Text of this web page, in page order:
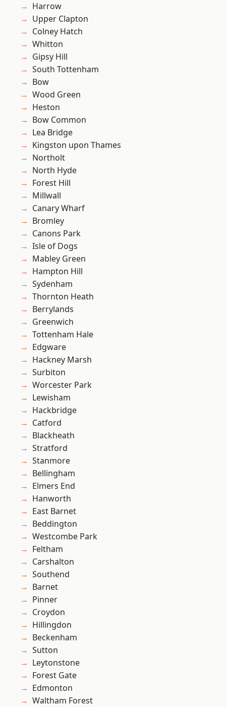
Harrow
Upper Clapton
Colney Hatch
Whitton
Gipsy Hill
South Tottenham
Bow
Wood Green
Heston
Bow Common
Lea Bridge
Kingston upon Thames
Northolt
North Hyde
Forest Hill
Millwall
Canary Wharf
Bromley
Canons Park
Isle of Dogs
Mabley Green
Hampton Hill
Sydenham
Thornton Heath
Berrylands
Greenwich
Tottenham Hale
Edgware
Hackney Marsh
Surbiton
Worcester Park
Lewisham
Hackbridge
Catford
Blackheath
Stratford
Stanmore
Bellingham
Elmers End
Hanworth
East Barnet
Beddington
Westcombe Park
Feltham
Carshalton
Southend
Barnet
Pinner
Croydon
Hillingdon
Beckenham
Sutton
Leytonstone
Forest Gate
Edmonton
Waltham Forest